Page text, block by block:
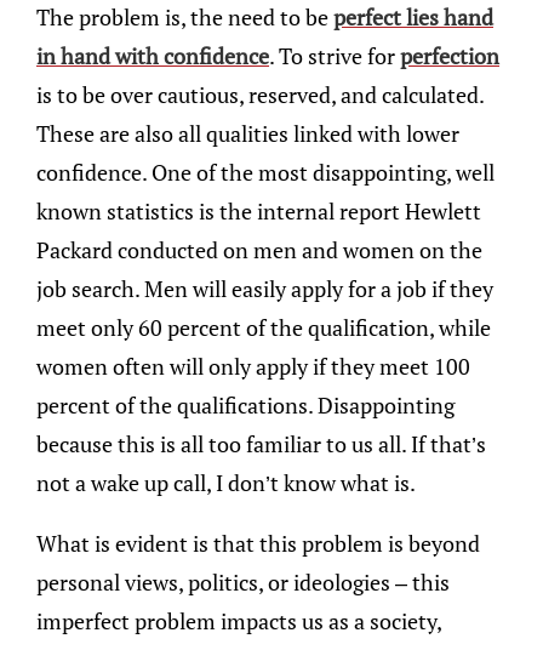
The problem is, the need to beperfect lies hand
in hand with confidence. To strive forperfection
is to be over cautious, reserved, and calculated.
These are also all qualities linked with lower
confidence. One of the most disappointing, well
known statistics is the internal report Hewlett
Packard conducted on men and women on the
job search. Men will easily apply for a job if they
meet only 60 percent of the qualification, while
women often will only apply if they meet 100
percent of the qualifications. Disappointing
because this is all too familiar to us all. If that’s
not a wake up call, I don’t know what is.
What is evident is that this problem is beyond
personal views, politics, or ideologies – this
imperfect problem impacts us as a society,